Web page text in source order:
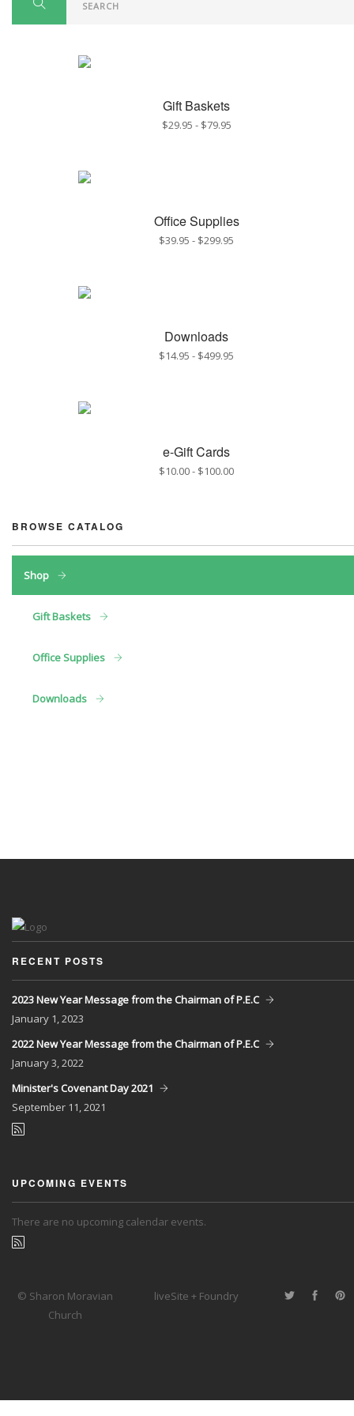
Gift Baskets
$29.95 - $79.95
Office Supplies
$39.95 - $299.95
Downloads
$14.95 - $499.95
e-Gift Cards
$10.00- $100.00
BROWSE CATALOG
Shop
Gift Baskets
Office Supplies
Downloads
RECENT POSTS
2023 New Year Message from the Chairman of P.E.C
January 1, 2023
2022 New Year Message from the Chairman of P.E.C
January3, 2022
Minister's Covenant Day 2021
September 11, 2021
UPCOMING EVENTS
There are no upcoming calendar events.
© Sharon Moravian
Church
liveSite + Foundry